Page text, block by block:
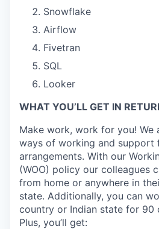
Snowflake
Airflow
Fivetran
SQL
Looker
WHAT YOU’LL GET IN
Make work, work for you! We
ways of working and support
arrangements. With our
(WOO) policy our colleagues
from home or anywhere in
state. Additionally, you can
country or Indian state for 90
Plus, you’ll get: